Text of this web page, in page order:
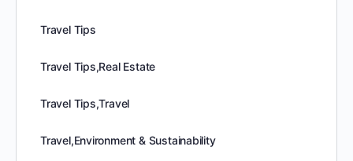
Travel Tips
Travel Tips,Real Estate
Travel Tips,Travel
Travel,Environment & Sustainability